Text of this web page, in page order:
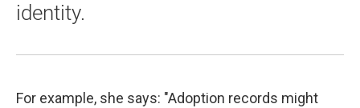
identity.
For example, she says: "Adoption records might